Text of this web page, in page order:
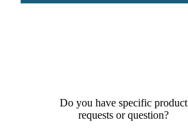
Do you have specific product
requests or question?